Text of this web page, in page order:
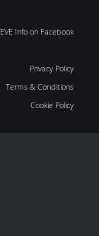
EVE Info on Facebook
Privacy Policy
Terms & Conditions
Cookie Policy